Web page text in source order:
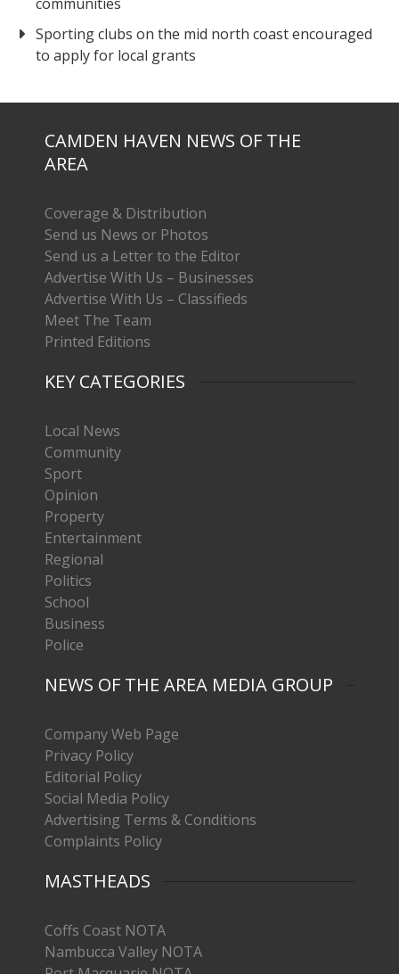
Sporting clubs on the mid north coast encouraged
to apply for local grants
CAMDEN HAVEN NEWS OF THE
AREA
Coverage & Distribution
Send us News or Photos
Send us a Letter to the Editor
Advertise With Us – Businesses
Advertise With Us – Classifieds
Meet The Team
Printed Editions
KEY CATEGORIES
Local News
Community
Sport
Opinion
Property
Entertainment
Regional
Politics
School
Business
Police
NEWS OF THE AREA MEDIA GROUP
Company Web Page
Privacy Policy
Editorial Policy
Social Media Policy
Advertising Terms & Conditions
Complaints Policy
MASTHEADS
Coffs Coast NOTA
Nambucca Valley NOTA